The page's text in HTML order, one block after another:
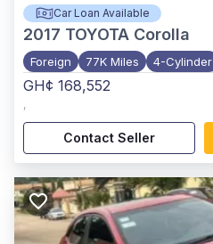
Car Loan Available
2017 TOYOTA Corolla
Foreign 77K Miles 4-Cylinder
GH¢ 168,552
,
Contact Seller